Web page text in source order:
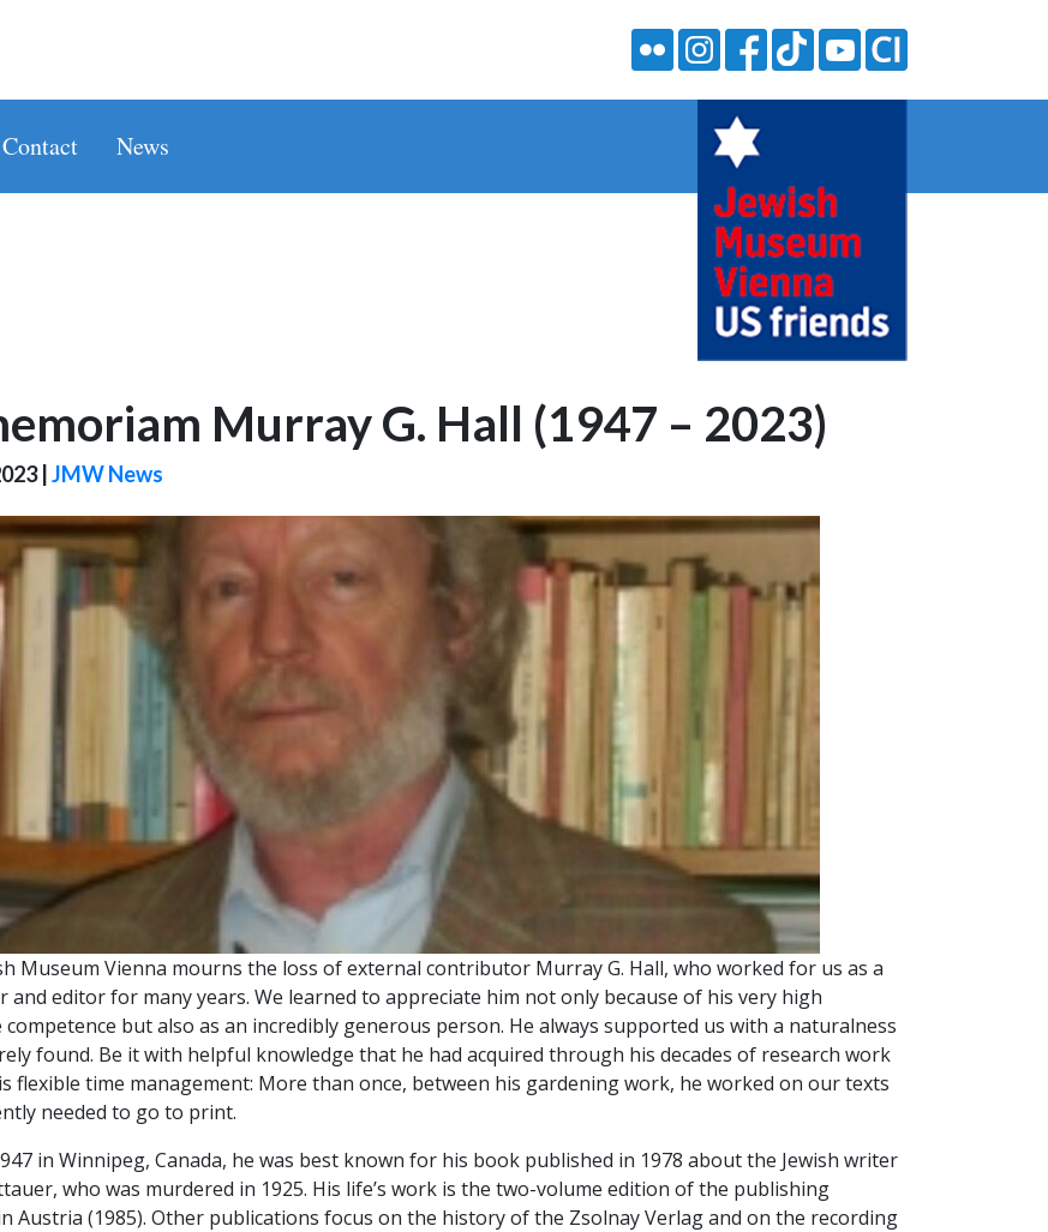
Contact News
Murray G. Hall (1947 – 2023)
| JMW News
Museum Vienna mourns the loss of external contributor Murray G. Hall, who worked for us as a
and editor for many years. We learned to appreciate him not only because of his very high
competence but also as an incredibly generous person. He always supported us with a naturalness
found. Be it with helpful knowledge that he had acquired through his decades of research work
flexible time management: More than once, between his gardening work, he worked on our texts
needed to go to print.
in Winnipeg, Canada, he was best known for his book published in 1978 about the Jewish writer
who was murdered in 1925. His life’s work is the two-volume edition of the publishing
Austria (1985). Other publications focus on the history of the Zsolnay Verlag and on the recording